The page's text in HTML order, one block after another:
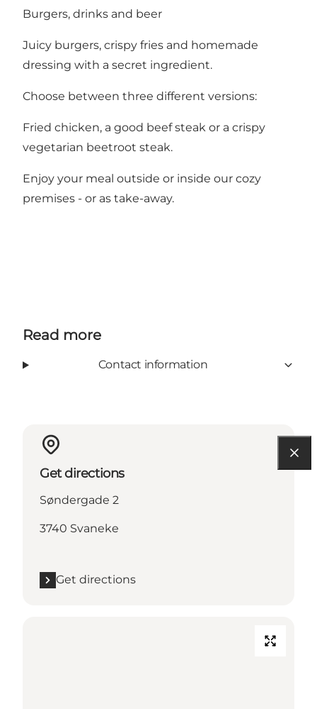
Burgers, drinks and beer
Juicy burgers, crispy fries and homemade
dressing with a secret ingredient.
Choose between three different versions:
Fried chicken, a good beef steak or a crispy
vegetarian beetroot steak.
Enjoy your meal outside or inside our cozy
premises - or as take-away.
Read more
Contact information
Get directions
Søndergade 2
3740 Svaneke
Get directions